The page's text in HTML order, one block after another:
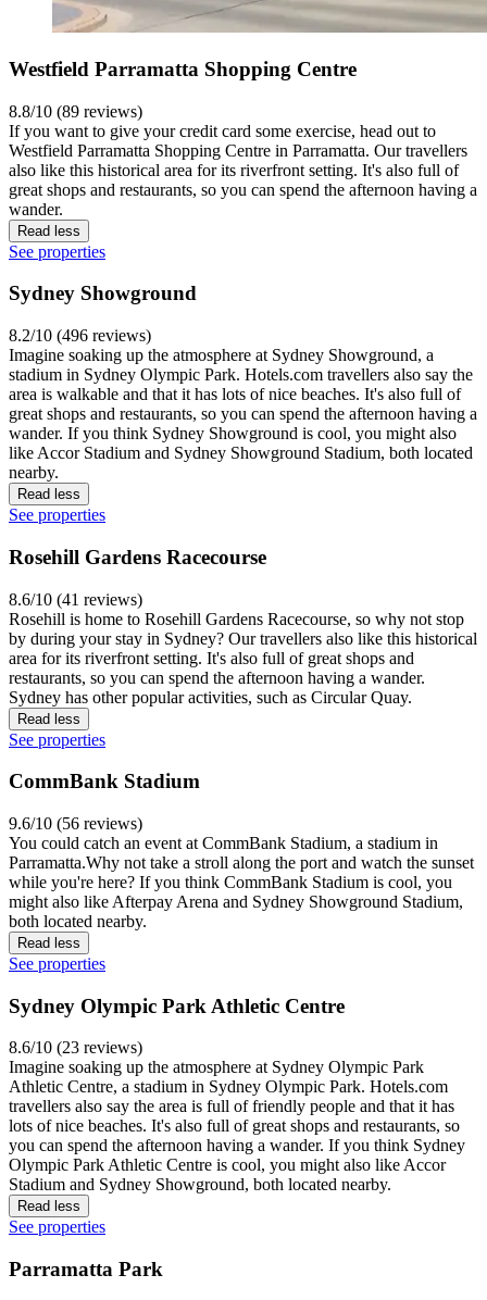
Westfield Parramatta Shopping Centre
8.8/10 (89 reviews)
If you want to give your credit card some exercise, head out to
Westfield Parramatta Shopping Centre in Parramatta. Our travellers
also like this historical area for its riverfront setting. It's also full of
great shops and restaurants, so you can spend the afternoon having a
wander.
Read less
See properties
Sydney Showground
8.2/10 (496 reviews)
Imagine soaking up the atmosphere at Sydney Showground, a
stadium in Sydney Olympic Park. Hotels.com travellers also say the
area is walkable and that it has lots of nice beaches. It's also full of
great shops and restaurants, so you can spend the afternoon having a
wander. If you think Sydney Showground is cool, you might also
like Accor Stadium and Sydney Showground Stadium, both located
nearby.
Read less
See properties
Rosehill Gardens Racecourse
8.6/10 (41 reviews)
Rosehill is home to Rosehill Gardens Racecourse, so why not stop
by during your stay in Sydney? Our travellers also like this historical
area for its riverfront setting. It's also full of great shops and
restaurants, so you can spend the afternoon having a wander.
Sydney has other popular activities, such as Circular Quay.
Read less
See properties
CommBank Stadium
9.6/10 (56 reviews)
You could catch an event at CommBank Stadium, a stadium in
Parramatta.Why not take a stroll along the port and watch the sunset
while you're here? If you think CommBank Stadium is cool, you
might also like Afterpay Arena and Sydney Showground Stadium,
both located nearby.
Read less
See properties
Sydney Olympic Park Athletic Centre
8.6/10 (23 reviews)
Imagine soaking up the atmosphere at Sydney Olympic Park
Athletic Centre, a stadium in Sydney Olympic Park. Hotels.com
travellers also say the area is full of friendly people and that it has
lots of nice beaches. It's also full of great shops and restaurants, so
you can spend the afternoon having a wander. If you think Sydney
Olympic Park Athletic Centre is cool, you might also like Accor
Stadium and Sydney Showground, both located nearby.
Read less
See properties
Parramatta Park